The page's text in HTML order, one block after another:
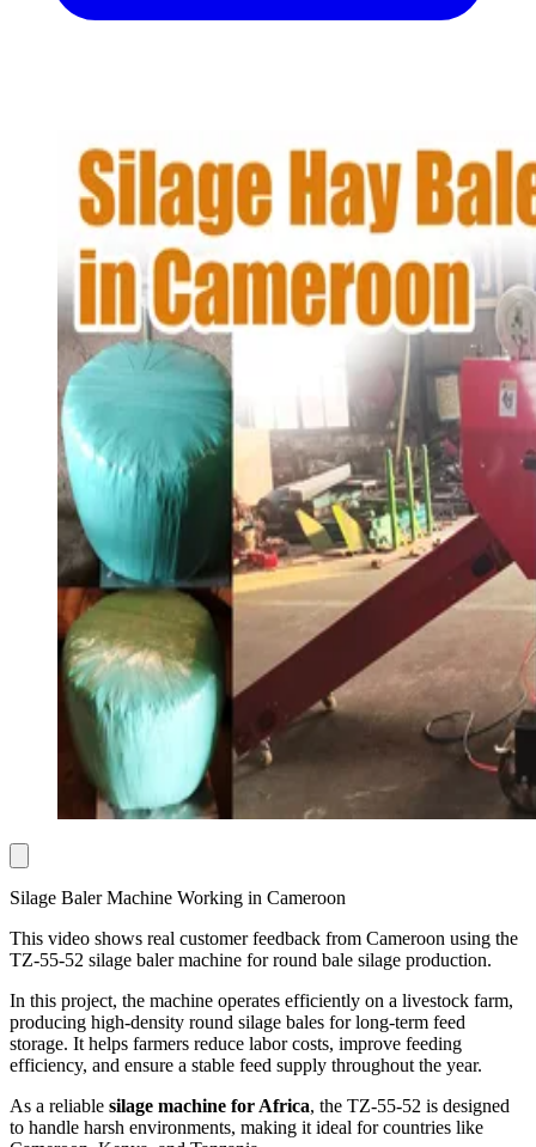
Silage Baler Machine Working in Cameroon
This video shows real customer feedback from Cameroon using the
TZ-55-52 silage baler machine for round bale silage production.
In this project, the machine operates efficiently on a livestock farm,
producing high-density round silage bales for long-term feed
storage. It helps farmers reduce labor costs, improve feeding
efficiency, and ensure a stable feed supply throughout the year.
As a reliable silage machine for Africa, the TZ-55-52 is designed
to handle harsh environments, making it ideal for countries like